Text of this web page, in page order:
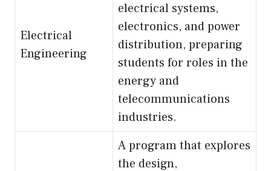
Electrical
Engineering
electrical systems,
electronics, and power
distribution, preparing
students for roles in the
energy and
telecommunications
industries.
A program that explores
the design,